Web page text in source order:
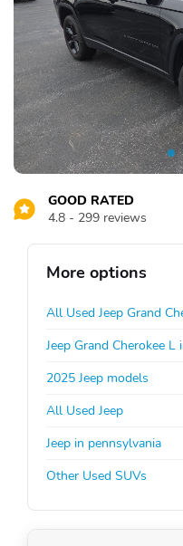
GOOD RATED
4.8 - 299 reviews
More options
All Used Jeep Grand
Jeep Grand Cherokee
2025 Jeep models
All Used Jeep
Jeep in pennsylvania
Other Used SUVs